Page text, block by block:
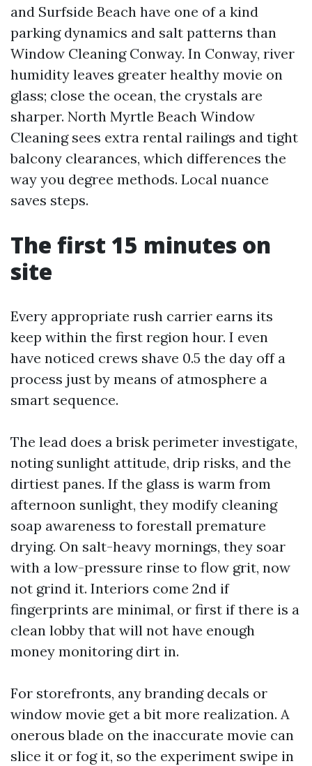
and Surfside Beach have one of a kind
parking dynamics and salt patterns than
Window Cleaning Conway. In Conway, river
humidity leaves greater healthy movie on
glass; close the ocean, the crystals are
sharper. North Myrtle Beach Window
Cleaning sees extra rental railings and tight
balcony clearances, which differences the
way you degree methods. Local nuance
saves steps.
The first 15 minutes on
site
Every appropriate rush carrier earns its
keep within the first region hour. I even
have noticed crews shave 0.5 the day off a
process just by means of atmosphere a
smart sequence.
The lead does a brisk perimeter investigate,
noting sunlight attitude, drip risks, and the
dirtiest panes. If the glass is warm from
afternoon sunlight, they modify cleaning
soap awareness to forestall premature
drying. On salt-heavy mornings, they soar
with a low-pressure rinse to flow grit, now
not grind it. Interiors come 2nd if
fingerprints are minimal, or first if there is a
clean lobby that will not have enough
money monitoring dirt in.
For storefronts, any branding decals or
window movie get a bit more realization. A
onerous blade on the inaccurate movie can
slice it or fog it, so the experiment swipe in